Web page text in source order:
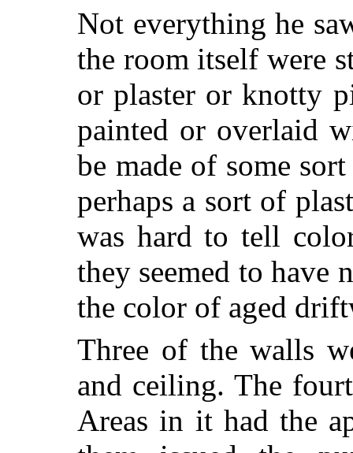
Not everything he
the room itself were
or plaster or knotty
painted or overlaid
be made of some
perhaps a sort of
was hard to tell
they seemed to
the color of aged
Three of the walls
and ceiling. The
Areas in it had the